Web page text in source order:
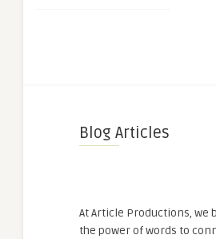
Blog Articles
At Article Productions, we
the power of words to